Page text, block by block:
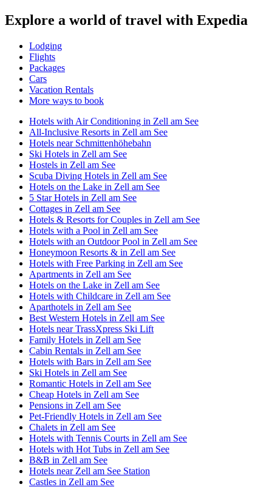
Explore a world of travel with Expedia
Lodging
Flights
Packages
Cars
Vacation Rentals
More ways to book
Hotels with Air Conditioning in Zell am See
All-Inclusive Resorts in Zell am See
Hotels near Schmittenhöhebahn
Ski Hotels in Zell am See
Hostels in Zell am See
Scuba Diving Hotels in Zell am See
Hotels on the Lake in Zell am See
5 Star Hotels in Zell am See
Cottages in Zell am See
Hotels & Resorts for Couples in Zell am See
Hotels with a Pool in Zell am See
Hotels with an Outdoor Pool in Zell am See
Honeymoon Resorts & in Zell am See
Hotels with Free Parking in Zell am See
Apartments in Zell am See
Hotels on the Lake in Zell am See
Hotels with Childcare in Zell am See
Aparthotels in Zell am See
Best Western Hotels in Zell am See
Hotels near TrassXpress Ski Lift
Family Hotels in Zell am See
Cabin Rentals in Zell am See
Hotels with Bars in Zell am See
Ski Hotels in Zell am See
Romantic Hotels in Zell am See
Cheap Hotels in Zell am See
Pensions in Zell am See
Pet-Friendly Hotels in Zell am See
Chalets in Zell am See
Hotels with Tennis Courts in Zell am See
Hotels with Hot Tubs in Zell am See
B&B in Zell am See
Hotels near Zell am See Station
Castles in Zell am See